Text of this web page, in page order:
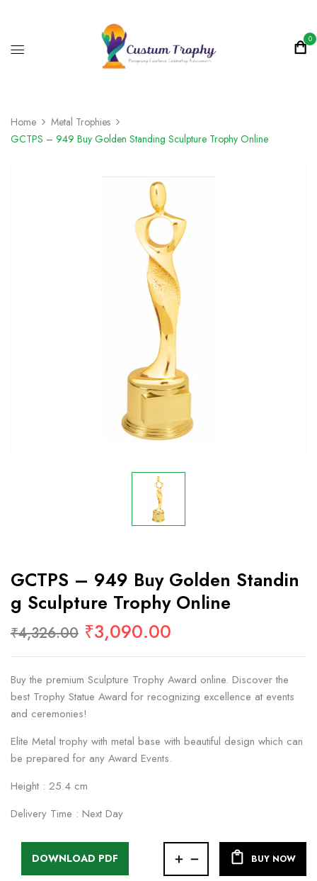
0
Home
Metal Trophies
GCTPS – 949 Buy Golden Standing Sculpture Trophy Online
GCTPS – 949 Buy Golden Standin
G Sculpture Trophy Online
₹4,326.00 ₹3,090.00
Buy the premium Sculpture Trophy Award online. Discover the
best Trophy Statue Award for recognizing excellence at events
and ceremonies!
Elite Metal trophy with metal base with beautiful design which can
be prepared for any Award Events.
Height : 25.4 cm
Delivery Time : Next Day
DOWNLOAD PDF BUY NOW